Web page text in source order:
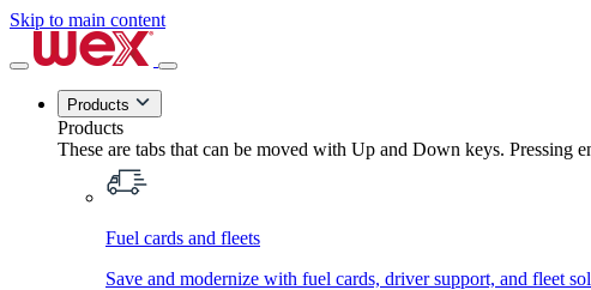
Skip to main content
Products
Products
These are tabs that can be moved with Up and Down keys. Pressing
Fuel cards and fleets
Save and modernize with fuel cards, driver support, and fleet